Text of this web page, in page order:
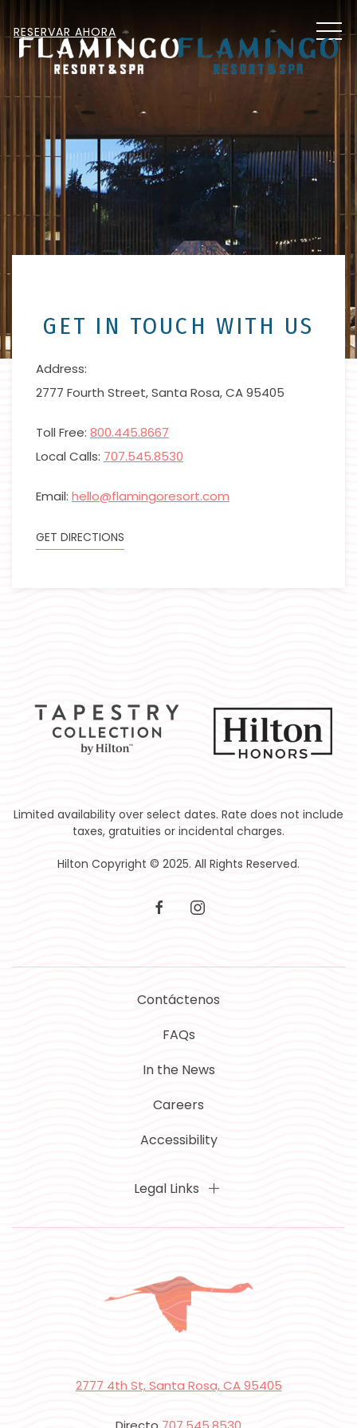
RESERVAR AHORA
GET IN TOUCH WITH US
Address:
2777 Fourth Street, Santa Rosa, CA 95405
Toll Free: 800.445.8667
Local Calls: 707.545.8530
Email: hello@flamingoresort.com
GET DIRECTIONS
Limited availability over select dates. Rate does not include
taxes, gratuities or incidental charges.
Hilton Copyright © 2025. All Rights Reserved.
facebookinstagram
Contáctenos
FAQs
In the News
Careers
Accessibility
Legal Links
2777 4th St, Santa Rosa, CA 95405